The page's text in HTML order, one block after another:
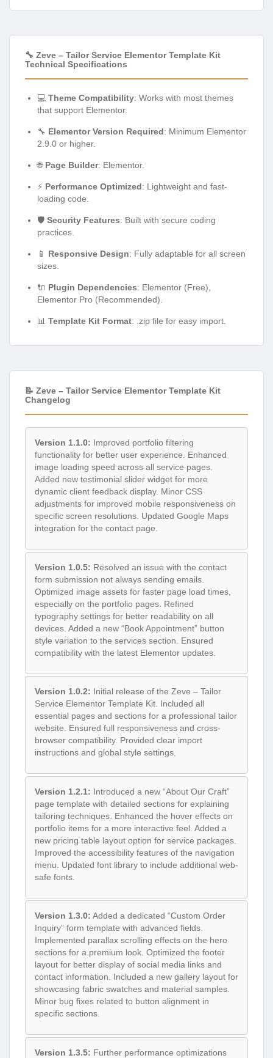
🔧 Zeve – Tailor Service Elementor Template Kit
Technical Specifications
💻 Theme Compatibility: Works with most themes
that support Elementor.
🔧 Elementor Version Required: Minimum Elementor
2.9.0 or higher.
🌐 Page Builder: Elementor.
⚡ Performance Optimized: Lightweight and fast-
loading code.
🛡️ Security Features: Built with secure coding
practices.
📱 Responsive Design: Fully adaptable for all screen
sizes.
🔌 Plugin Dependencies: Elementor (Free),
Elementor Pro (Recommended).
📊 Template Kit Format: .zip file for easy import.
📝 Zeve – Tailor Service Elementor Template Kit
Changelog
Version 1.1.0: Improved portfolio filtering
functionality for better user experience. Enhanced
image loading speed across all service pages.
Added new testimonial slider widget for more
dynamic client feedback display. Minor CSS
adjustments for improved mobile responsiveness on
specific screen resolutions. Updated Google Maps
integration for the contact page.
Version 1.0.5: Resolved an issue with the contact
form submission not always sending emails.
Optimized image assets for faster page load times,
especially on the portfolio pages. Refined
typography settings for better readability on all
devices. Added a new “Book Appointment” button
style variation to the services section. Ensured
compatibility with the latest Elementor updates.
Version 1.0.2: Initial release of the Zeve – Tailor
Service Elementor Template Kit. Included all
essential pages and sections for a professional tailor
website. Ensured full responsiveness and cross-
browser compatibility. Provided clear import
instructions and global style settings.
Version 1.2.1: Introduced a new “About Our Craft”
page template with detailed sections for explaining
tailoring techniques. Enhanced the hover effects on
portfolio items for a more interactive feel. Added a
new pricing table layout option for service packages.
Improved the accessibility features of the navigation
menu. Updated font library to include additional web-
safe fonts.
Version 1.3.0: Added a dedicated “Custom Order
Inquiry” form template with advanced fields.
Implemented parallax scrolling effects on the hero
sections for a premium look. Optimized the footer
layout for better display of social media links and
contact information. Included a new gallery layout for
showcasing fabric swatches and material samples.
Minor bug fixes related to button alignment in
specific sections.
Version 1.3.5: Further performance optimizations